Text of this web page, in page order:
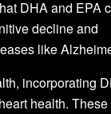
DHA and EPA
decline and
like
incorporating
health.